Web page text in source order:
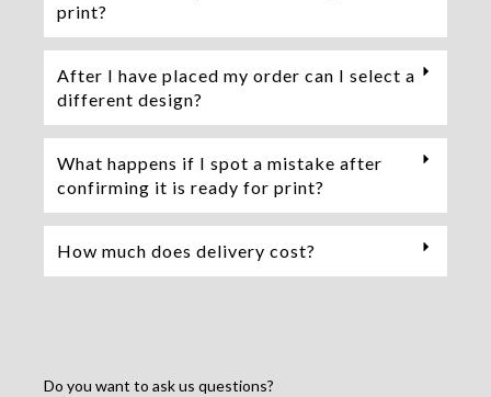
print?
After I have placed my order can I select a
different design?
What happens if I spot a mistake after
confirming it is ready for print?
How much does delivery cost?
Do you want to ask us questions?